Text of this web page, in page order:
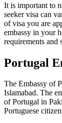
It is important to
seeker visa can
of visa you are
embassy in your
requirements and
Portugal
The Embassy of
Islamabad. The
of Portugal in
Portuguese